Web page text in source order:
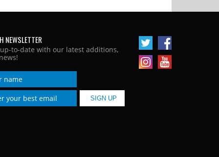
NEWSLETTER
to-date with our latest additions,